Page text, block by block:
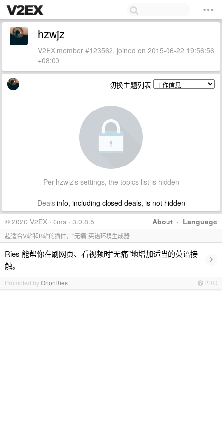
hzwjz
V2EX member #123562, joined on 2015-06-22 19:56:56
+08:00
切换主题列表
Per hzwjz's settings, the topics list is hidden
Dealsinfo, including closed deals, is not hidden
About · Language
© 2026 V2EX · 6ms · 3.9.8.5
超适合V站和B站的插件，“无痛”英语环境生成器
Ries 能帮你在刷网页、看视频时“无痛”地增加适当的英语接
触。
›
Promoted byOrionRies PRO